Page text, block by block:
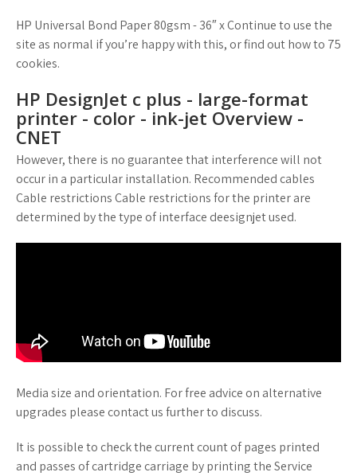
HP Universal Bond Paper 80gsm - 36″ x Continue to use the
site as normal if you’re happy with this, or find out how to 75
cookies.
HP DesignJet c plus - large-format
printer - color - ink-jet Overview -
CNET
However, there is no guarantee that interference will not
occur in a particular installation. Recommended cables
Cable restrictions Cable restrictions for the printer are
determined by the type of interface deesignjet used.
Media size and orientation. For free advice on alternative
upgrades please contact us further to discuss.
It is possible to check the current count of pages printed
and passes of cartridge carriage by printing the Service